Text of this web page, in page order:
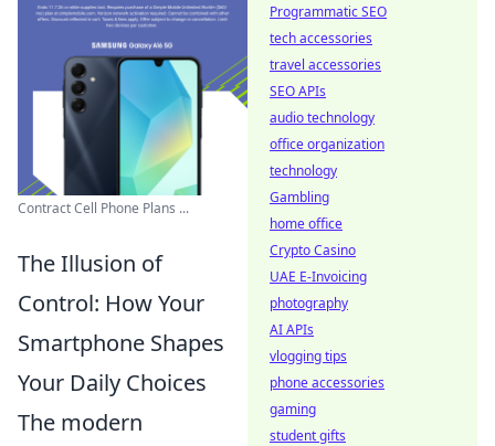
Contract Cell Phone Plans ...
The Illusion of
Control: How Your
Smartphone Shapes
Your Daily Choices
The modern
Programmatic SEO
tech accessories
travel accessories
SEO APIs
audio technology
office organization
technology
Gambling
home office
Crypto Casino
UAE E-Invoicing
photography
AI APIs
vlogging tips
phone accessories
gaming
student gifts